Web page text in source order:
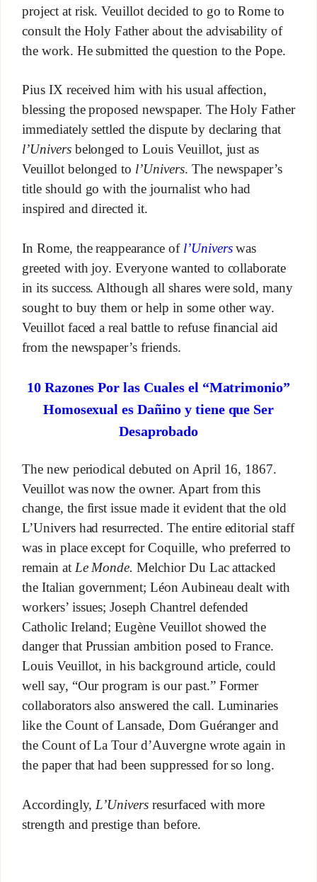
project at risk. Veuillot decided to go to Rome to
consult the Holy Father about the advisability of
the work. He submitted the question to the Pope.
Pius IX received him with his usual affection,
blessing the proposed newspaper. The Holy Father
immediately settled the dispute by declaring that
l’Univers belonged to Louis Veuillot, just as
Veuillot belonged to l’Univers. The newspaper’s
title should go with the journalist who had
inspired and directed it.
In Rome, the reappearance of l’Universwas
greeted with joy. Everyone wanted to collaborate
in its success. Although all shares were sold, many
sought to buy them or help in some other way.
Veuillot faced a real battle to refuse financial aid
from the newspaper’s friends.
10 Razones Por las Cuales el “Matrimonio”
Homosexual es Dañino y tiene que Ser
Desaprobado
The new periodical debuted on April 16, 1867.
Veuillot was now the owner. Apart from this
change, the first issue made it evident that the old
L’Univers had resurrected. The entire editorial staff
was in place except for Coquille, who preferred to
remain at Le Monde. Melchior Du Lac attacked
the Italian government; Léon Aubineau dealt with
workers’ issues; Joseph Chantrel defended
Catholic Ireland; Eugène Veuillot showed the
danger that Prussian ambition posed to France.
Louis Veuillot, in his background article, could
well say, “Our program is our past.” Former
collaborators also answered the call. Luminaries
like the Count of Lansade, Dom Guéranger and
the Count of La Tour d’Auvergne wrote again in
the paper that had been suppressed for so long.
Accordingly,L’Universresurfaced with more
strength and prestige than before.